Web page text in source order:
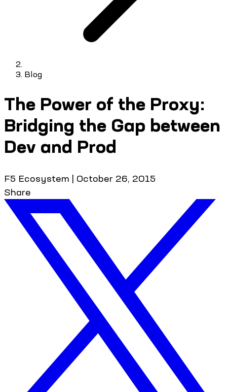
Blog
The Power of the Proxy:
Bridging the Gap between
Dev and Prod
F5 Ecosystem | October 26, 2015
Share